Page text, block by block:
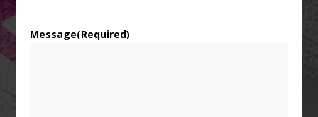
Message(Required)